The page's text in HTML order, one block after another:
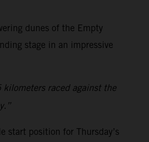
dunes of the Empty
stage in an impressive
raced against the
start position for Thursday’s